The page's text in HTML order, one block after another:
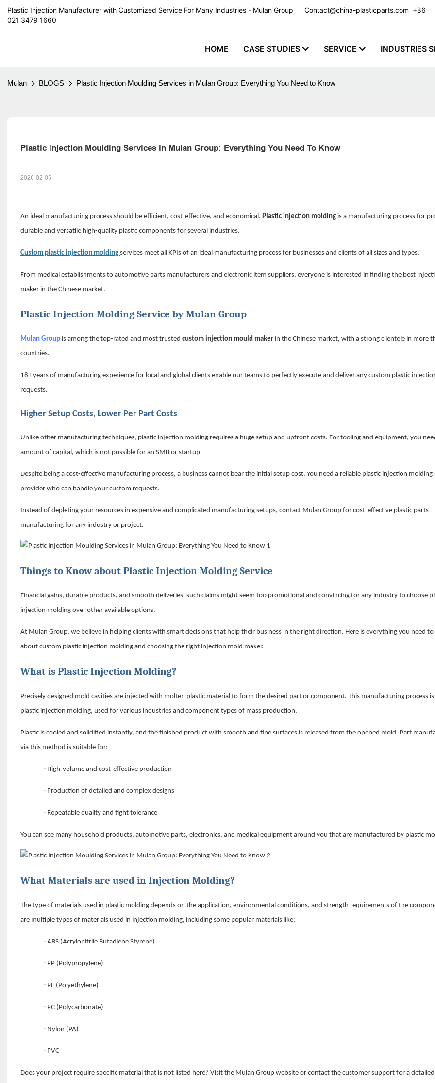
Plastic Injection Manufacturer with Customized Service For Many Industries - Mulan Group Contact@china-plasticparts.com ​​​​​​​ +86
021 3479 1660
HOME CASE STUDIES SERVICE INDUSTRIES
Mulan BLOGS Plastic Injection Moulding Services in Mulan Group: Everything You Need to Know
Plastic Injection Moulding Services In Mulan Group: Everything You Need To Know
2026-02-05
An ideal manufacturing process should be efficient, cost-effective, and economical. Plastic injection moldingis a manufacturing process for
durable and versatile high-quality plastic components for several industries.
Custom plastic injection molding services meet all KPIs of an ideal manufacturing process for businesses and clients of all sizes and types.
From medical establishments to automotive parts manufacturers and electronic item suppliers, everyone is interested in finding the best
maker in the Chinese market.
Plastic Injection Molding Service by Mulan Group
Mulan Groupis among the top-rated and most trusted custom injection mould makerin the Chinese market, with a strong clientele in more
countries.
18+years of manufacturing experience for local and global clients enable our teams to perfectly execute and deliver any custom plastic
requests.
Higher Setup Costs, Lower Per Part Costs
Unlike other manufacturing techniques, plastic injection molding requires a huge setup and upfront costs. For tooling and equipment, you
amount of capital, which is not possible for an SMB or startup.
Despite being a cost-effective manufacturing process, a business cannot bear the initial setup cost. You need a reliable plastic injection molding
provider who can handle your custom requests.
Instead of depleting your resources in expensive and complicated manufacturing setups, contact Mulan Group for cost-effective plastic parts
manufacturing for any industry or project.
Things to Know about Plastic Injection Molding Service
Financial gains, durable products, and smooth deliveries, such claims might seem too promotional and convincing for any industry to choose
injection molding over other available options.
At Mulan Group, we believe in helping clients with smart decisions that help their business in the right direction. Here is everything you need
about custom plastic injection molding and choosing the right injection mold maker.
What is Plastic Injection Molding?
Precisely designed mold cavities are injected with molten plastic material to form the desired part or component. This manufacturing process is
plastic injection molding, used for various industries and component types of mass production.
Plastic is cooled and solidified instantly, and the finished product with smooth and fine surfaces is released from the opened mold. Part
via this method is suitable for:
· High-volume and cost-effective production
· Production of detailed and complex designs
· Repeatable quality and tight tolerance
You can see many household products, automotive parts, electronics, and medical equipment around you that are manufactured by plastic
What Materials are used in Injection Molding?
The type of materials used in plastic molding depends on the application, environmental conditions, and strength requirements of the
are multiple types of materials used in injection molding, including some popular materials like:
· ABS (Acrylonitrile Butadiene Styrene)
· PP (Polypropylene)
· PE (Polyethylene)
· PC (Polycarbonate)
· Nylon (PA)
· PVC
Does your project require specific material that is not listed here? Visit the Mulan Group website or contact the customer support for a detailed